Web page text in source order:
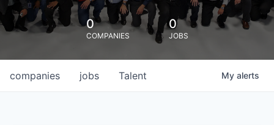
0
COMPANIES
0
JOBS
jobs
companies Talent My alerts